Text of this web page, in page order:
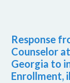
Response
Counselor
Georgia to
Enrollment,